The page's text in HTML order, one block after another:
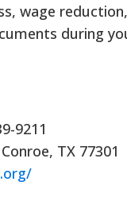
wage
during
9211
TX 77301